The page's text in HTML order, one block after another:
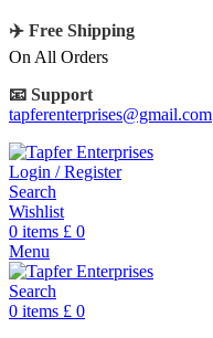
✈️ Free Shipping
On All Orders
📧 Support
tapferenterprises@gmail.com
Login / Register
Search
Wishlist
0 items £ 0
Menu
Search
0 items £ 0